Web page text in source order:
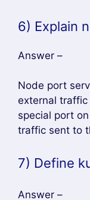
6) Explain
Answer –
Node port
external traffic
special port
traffic sent to
7) Define
Answer –